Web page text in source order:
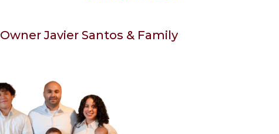
Owner Javier Santos & Family